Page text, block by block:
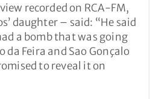
recorded on RCA-FM,
daughter – said: “He said
a bomb that was going
da Feira and Sao Gonçalo
to reveal it on